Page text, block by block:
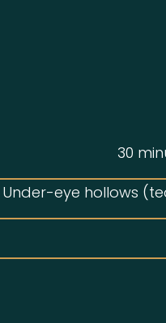
30
Under-eye hollows